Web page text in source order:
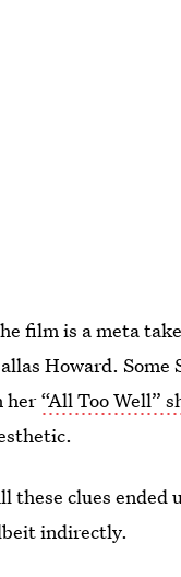
film is a meta
Howard.
her“All Too Well”
these clues ended
indirectly.